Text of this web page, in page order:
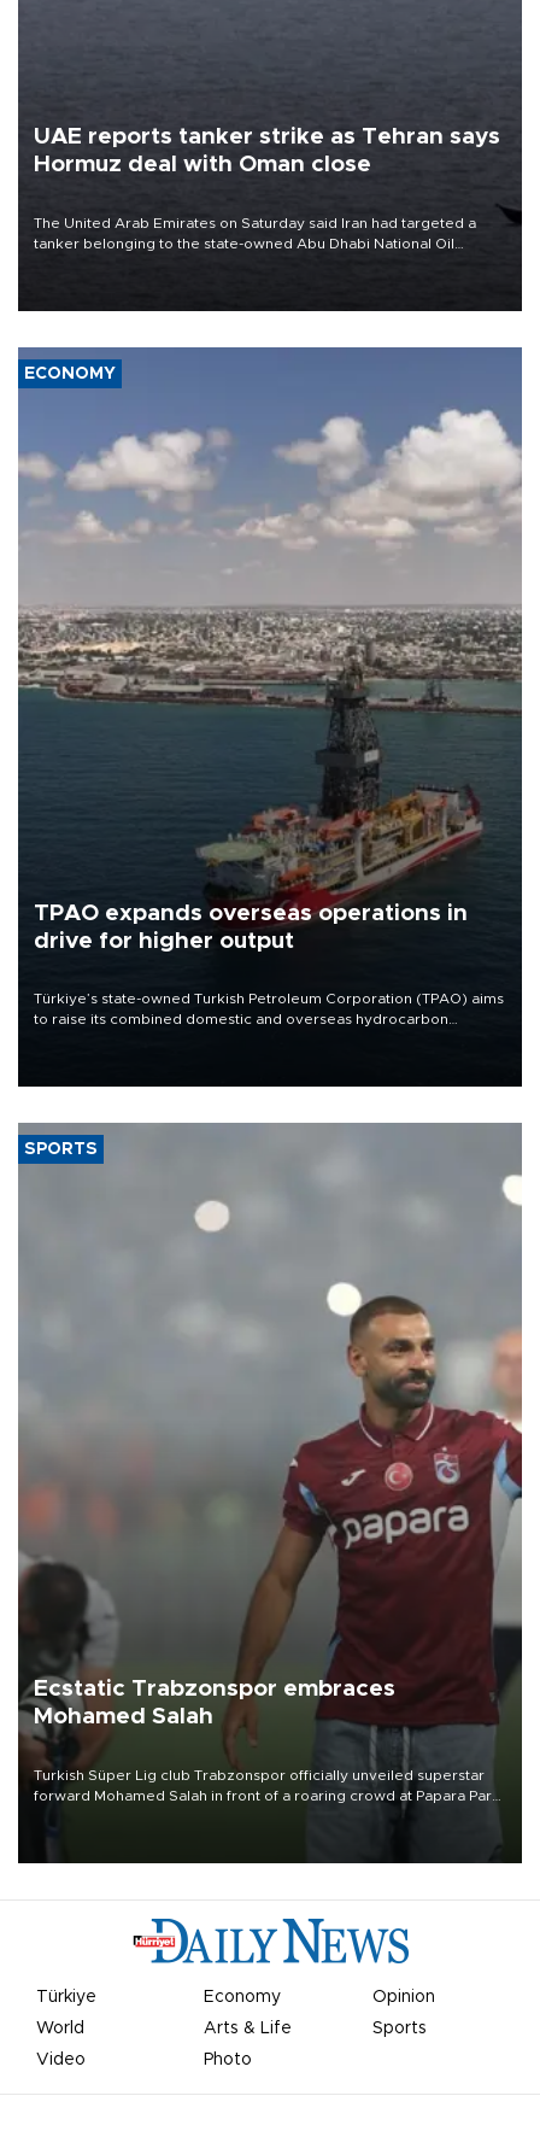
UAE reports tanker strike as Tehran says
Hormuz deal with Oman close
The United Arab Emirates on Saturday said Iran had targeted a
tanker belonging to the state-owned Abu Dhabi National Oil
ECONOMY
TPAO expands overseas operations in
drive for higher output
Türkiye’s state-owned Turkish Petroleum Corporation (TPAO) aims
to raise its combined domestic and overseas hydrocarbon
SPORTS
Ecstatic Trabzonspor embraces
Mohamed Salah
Turkish Süper Lig club Trabzonspor officially unveiled superstar
forward Mohamed Salah in front of a roaring crowd at Papara Park
Türkiye Economy
Opinion
World
Arts & Life
Sports
Video
Photo